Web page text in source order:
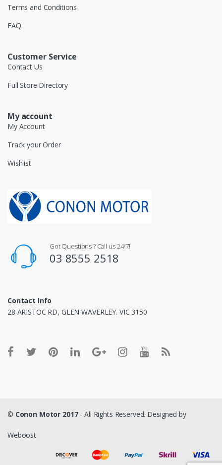
Terms and Conditions
FAQ
Customer Service
Contact Us
Full Store Directory
My account
My Account
Track your Order
Wishlist
Got Questions ? Call us 24/7!
03 8555 2518
Contact Info
28 ARISTOC RD, GLEN WAVERLEY. VIC 3150
© Conon Motor 2017- All Rights Reserved. Designed by
Weboost